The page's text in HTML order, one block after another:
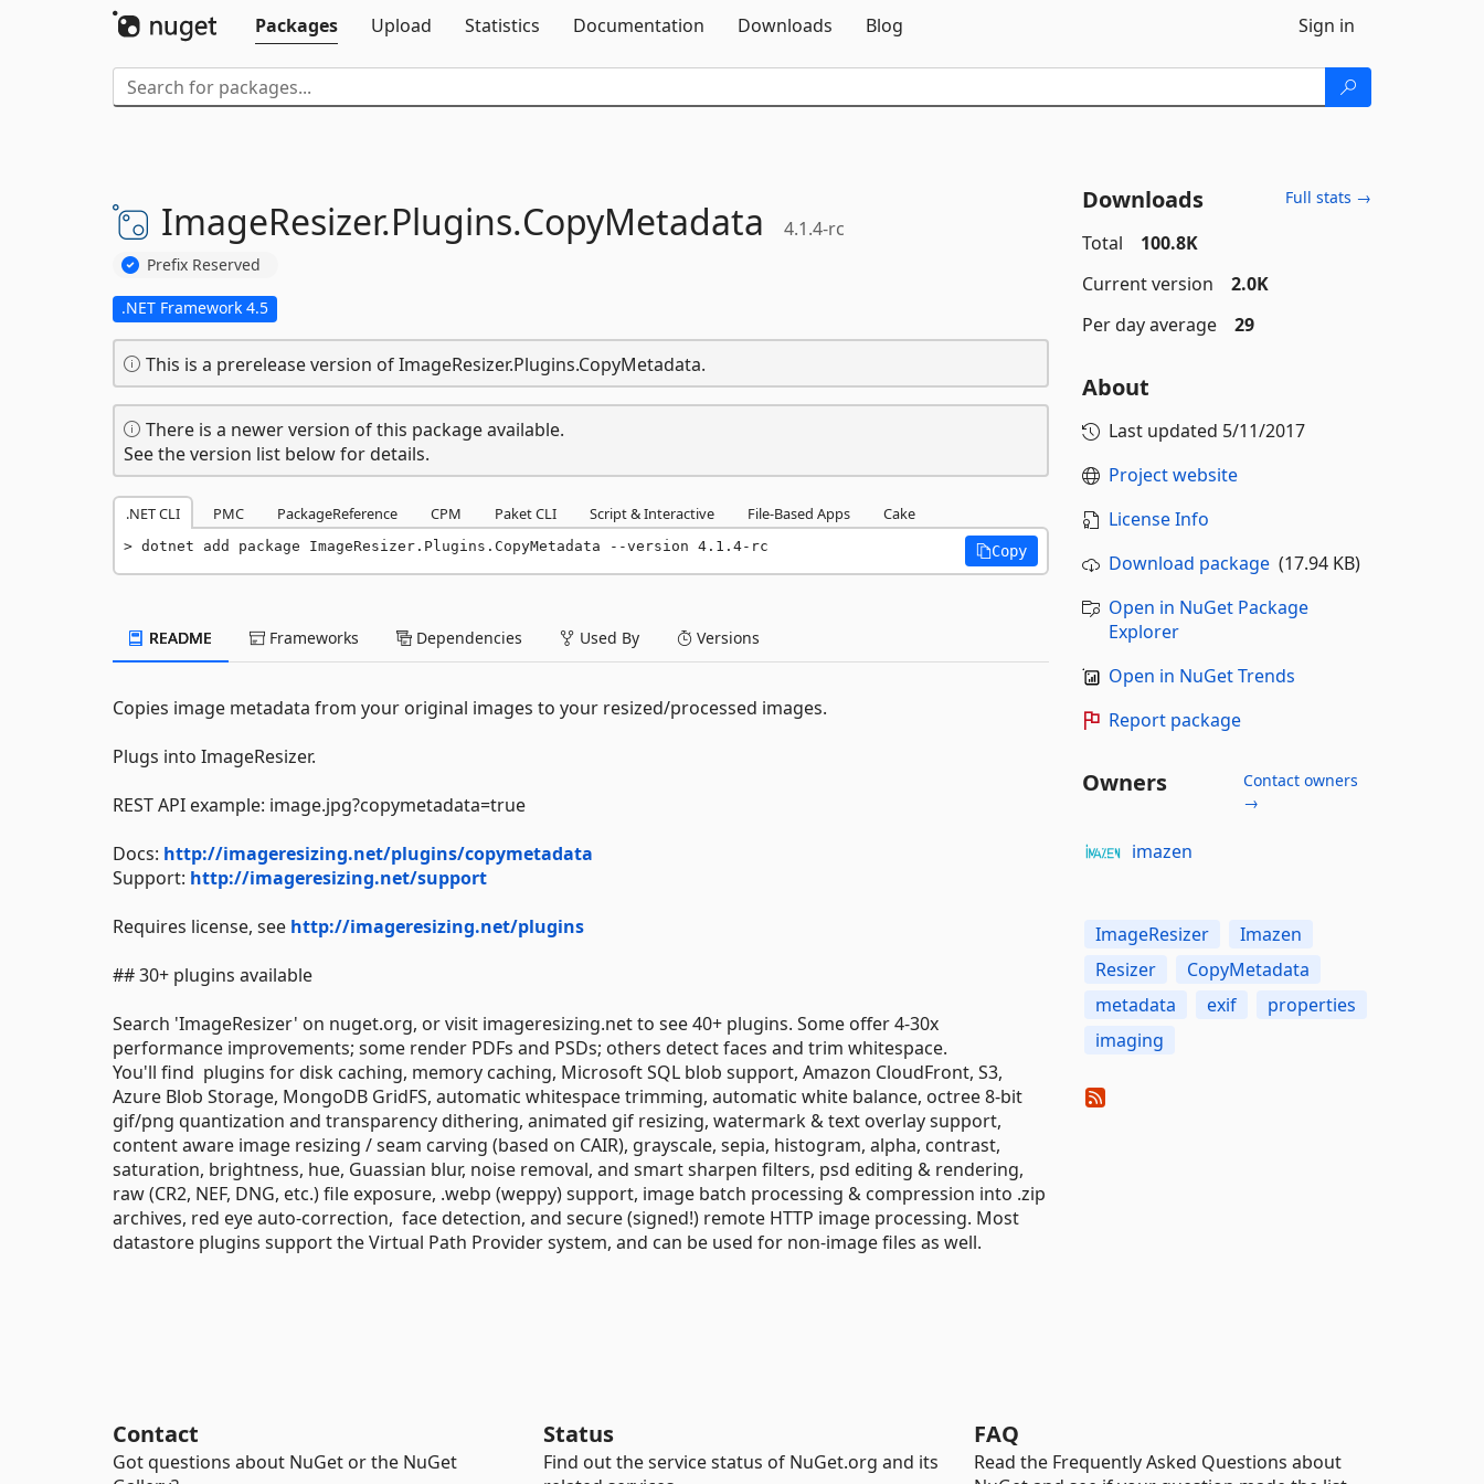
Packages
Upload Statistics Documentation Downloads Blog Sign in
ImageResizer.Plugins.CopyMetadata 4.1.4-rc
Prefix Reserved
.NET Framework 4.5
This is a prerelease version of ImageResizer.Plugins.CopyMetadata.
There is a newer version of this package available.
See the version list below for details.
.NET CLI PMC PackageReference CPM Paket CLI Script & Interactive File-Based Apps Cake
dotnet add package ImageResizer.Plugins.CopyMetadata --version 4.1.4-rc Copy
README Frameworks Dependencies Used By Versions
Copies image metadata from your original images to your resized/processed images.
Plugs into ImageResizer.
REST API example: image.jpg?copymetadata=true
Docs: http://imageresizing.net/plugins/copymetadata
Support: http://imageresizing.net/support
Requires license, see http://imageresizing.net/plugins
## 30+ plugins available
Search 'ImageResizer' on nuget.org, or visit imageresizing.net to see 40+ plugins. Some offer 4-30x
performance improvements; some render PDFs and PSDs; others detect faces and trim whitespace.
You'll find plugins for disk caching, memory caching, Microsoft SQL blob support, Amazon CloudFront, S3,
Azure Blob Storage, MongoDB GridFS, automatic whitespace trimming, automatic white balance, octree 8-bit
gif/png quantization and transparency dithering, animated gif resizing, watermark & text overlay support,
content aware image resizing / seam carving (based on CAIR), grayscale, sepia, histogram, alpha, contrast,
saturation, brightness, hue, Guassian blur, noise removal, and smart sharpen filters, psd editing & rendering,
raw (CR2, NEF, DNG, etc.) file exposure, .webp (weppy) support, image batch processing & compression into .zip
archives, red eye auto-correction, face detection, and secure (signed!) remote HTTP image processing. Most
datastore plugins support the Virtual Path Provider system, and can be used for non-image files as well.
Downloads Full stats →
Total
100.8K
Current version
2.0K
Per day average
29
About
Last updated 5/11/2017
Project website
License Info
Download package(17.94 KB)
Open in NuGet Package
Explorer
Open in NuGet Trends
Report package
Owners
Contact owners
→
imazen
ImageResizer
Imazen
Resizer
CopyMetadata
metadata
exif
properties
imaging
Contact
Got questions about NuGet or the NuGet
Status
Find out the service status of NuGet.org and its
FAQ
Read the Frequently Asked Questions about